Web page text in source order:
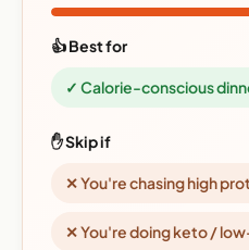
👍 Best for
✓ Calorie-conscious
✋ Skip if
✕ You're chasing high
✕ You're doing keto /